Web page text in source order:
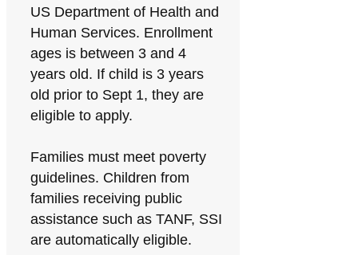
US Department of Health and
Human Services. Enrollment
ages is between 3 and 4
years old. If child is 3 years
old prior to Sept 1, they are
eligible to apply.
Families must meet poverty
guidelines. Children from
families receiving public
assistance such as TANF, SSI
are automatically eligible.